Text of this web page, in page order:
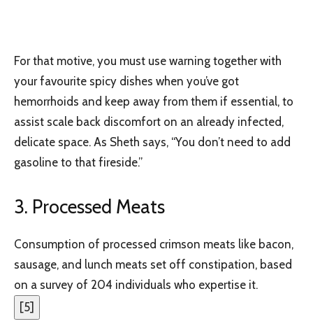
For that motive, you must use warning together with
your favourite spicy dishes when you’ve got
hemorrhoids and keep away from them if essential, to
assist scale back discomfort on an already infected,
delicate space. As Sheth says, “You don’t need to add
gasoline to that fireside.”
3. Processed Meats
Consumption of processed crimson meats like bacon,
sausage, and lunch meats set off constipation, based
on a survey of 204 individuals who expertise it.
[5]